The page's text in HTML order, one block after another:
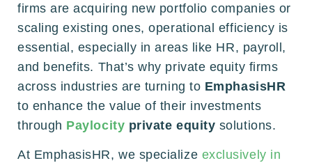
firms are acquiring new portfolio companies or
scaling existing ones, operational efficiency is
essential, especially in areas like HR, payroll,
and benefits. That’s why private equity firms
across industries are turning to EmphasisHR
to enhance the value of their investments
through Paylocity private equity solutions.
At EmphasisHR, we specialize exclusively in